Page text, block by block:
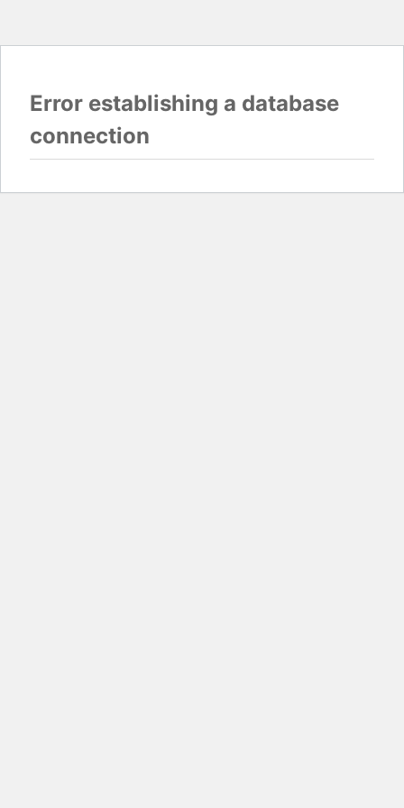
Error establishing a database
connection